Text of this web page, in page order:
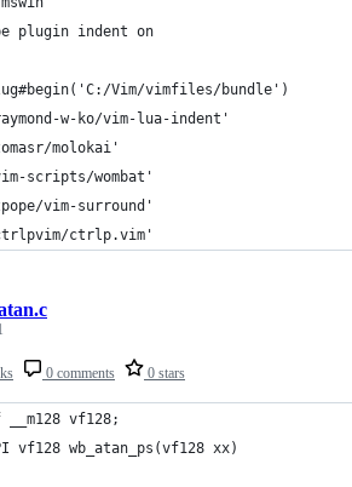
plugin indent on
Vim/vimfiles/bundle')
w-ko/vim-lua-indent'
molokai'
scripts/wombat'
vim-surround'
ctrlp.vim'
0 comments 0 stars
vf128;
vf128 wb_atan_ps(vf128 xx)